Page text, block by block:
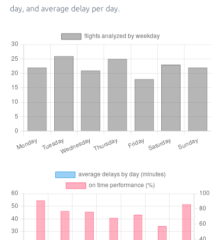
day, and average delay per day.